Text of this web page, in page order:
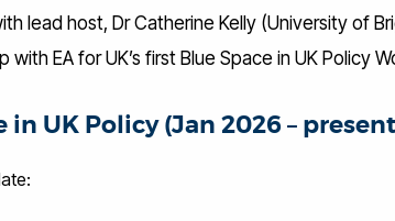
lead host, Dr Catherine Kelly (University of
with EA for UK’s first Blue Space in UK Policy
in UK Policy (Jan 2026 –